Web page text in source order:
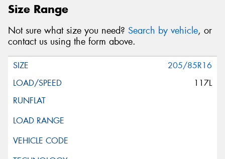
Size Range
Not sure what size you need? Search by vehicle, or
contact us using the form above.
205/85R16
117L